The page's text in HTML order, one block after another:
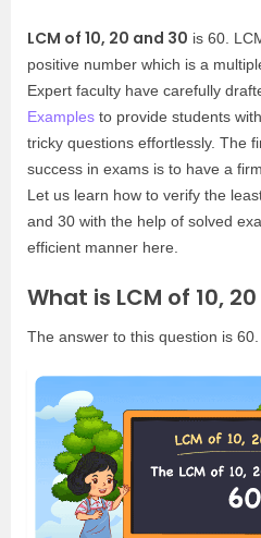
LCM of 10, 20 and 30 is 60.
positive number which is a
Expert faculty have carefully
Examples to provide students
tricky questions effortlessly. The
success in exams is to have a
Let us learn how to verify the
and 30 with the help of solved
efficient manner here.
What is LCM of 10,
The answer to this question is 60.